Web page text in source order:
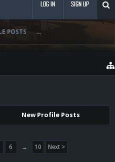
POSTS ...
LOG IN SIGN UP
New Profile Posts
6 → 10 Next >